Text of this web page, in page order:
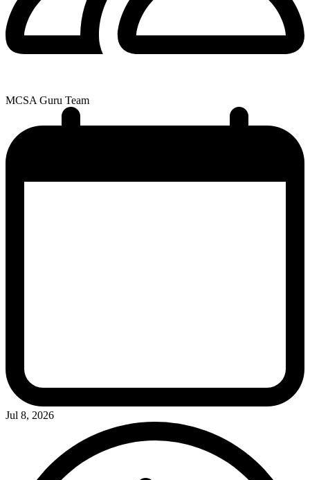
MCSA Guru Team
Jul 8, 2026